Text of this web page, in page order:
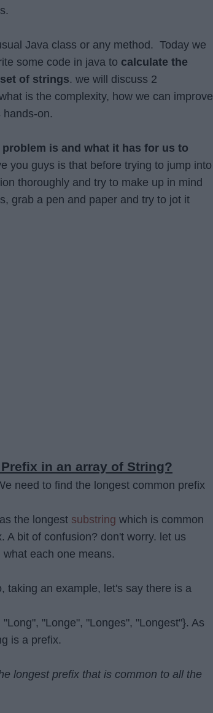
Java class or any method. Today we
some code in java to calculate the
of strings. we will discuss 2
is the complexity, how we can improve
on.
is and what it has for us to
you guys is that before trying to jump into
thoroughly and try to make up in mind
grab a pen and paper and try to jot it
in an array of String?
need to find the longest common prefix
the longest substring which is common
A bit of confusion? don't worry. let us
each one means.
taking an example, let's say there is a
"Longe", "Longes", "Longest"}. As
is a prefix.
longest prefix that is common to all the